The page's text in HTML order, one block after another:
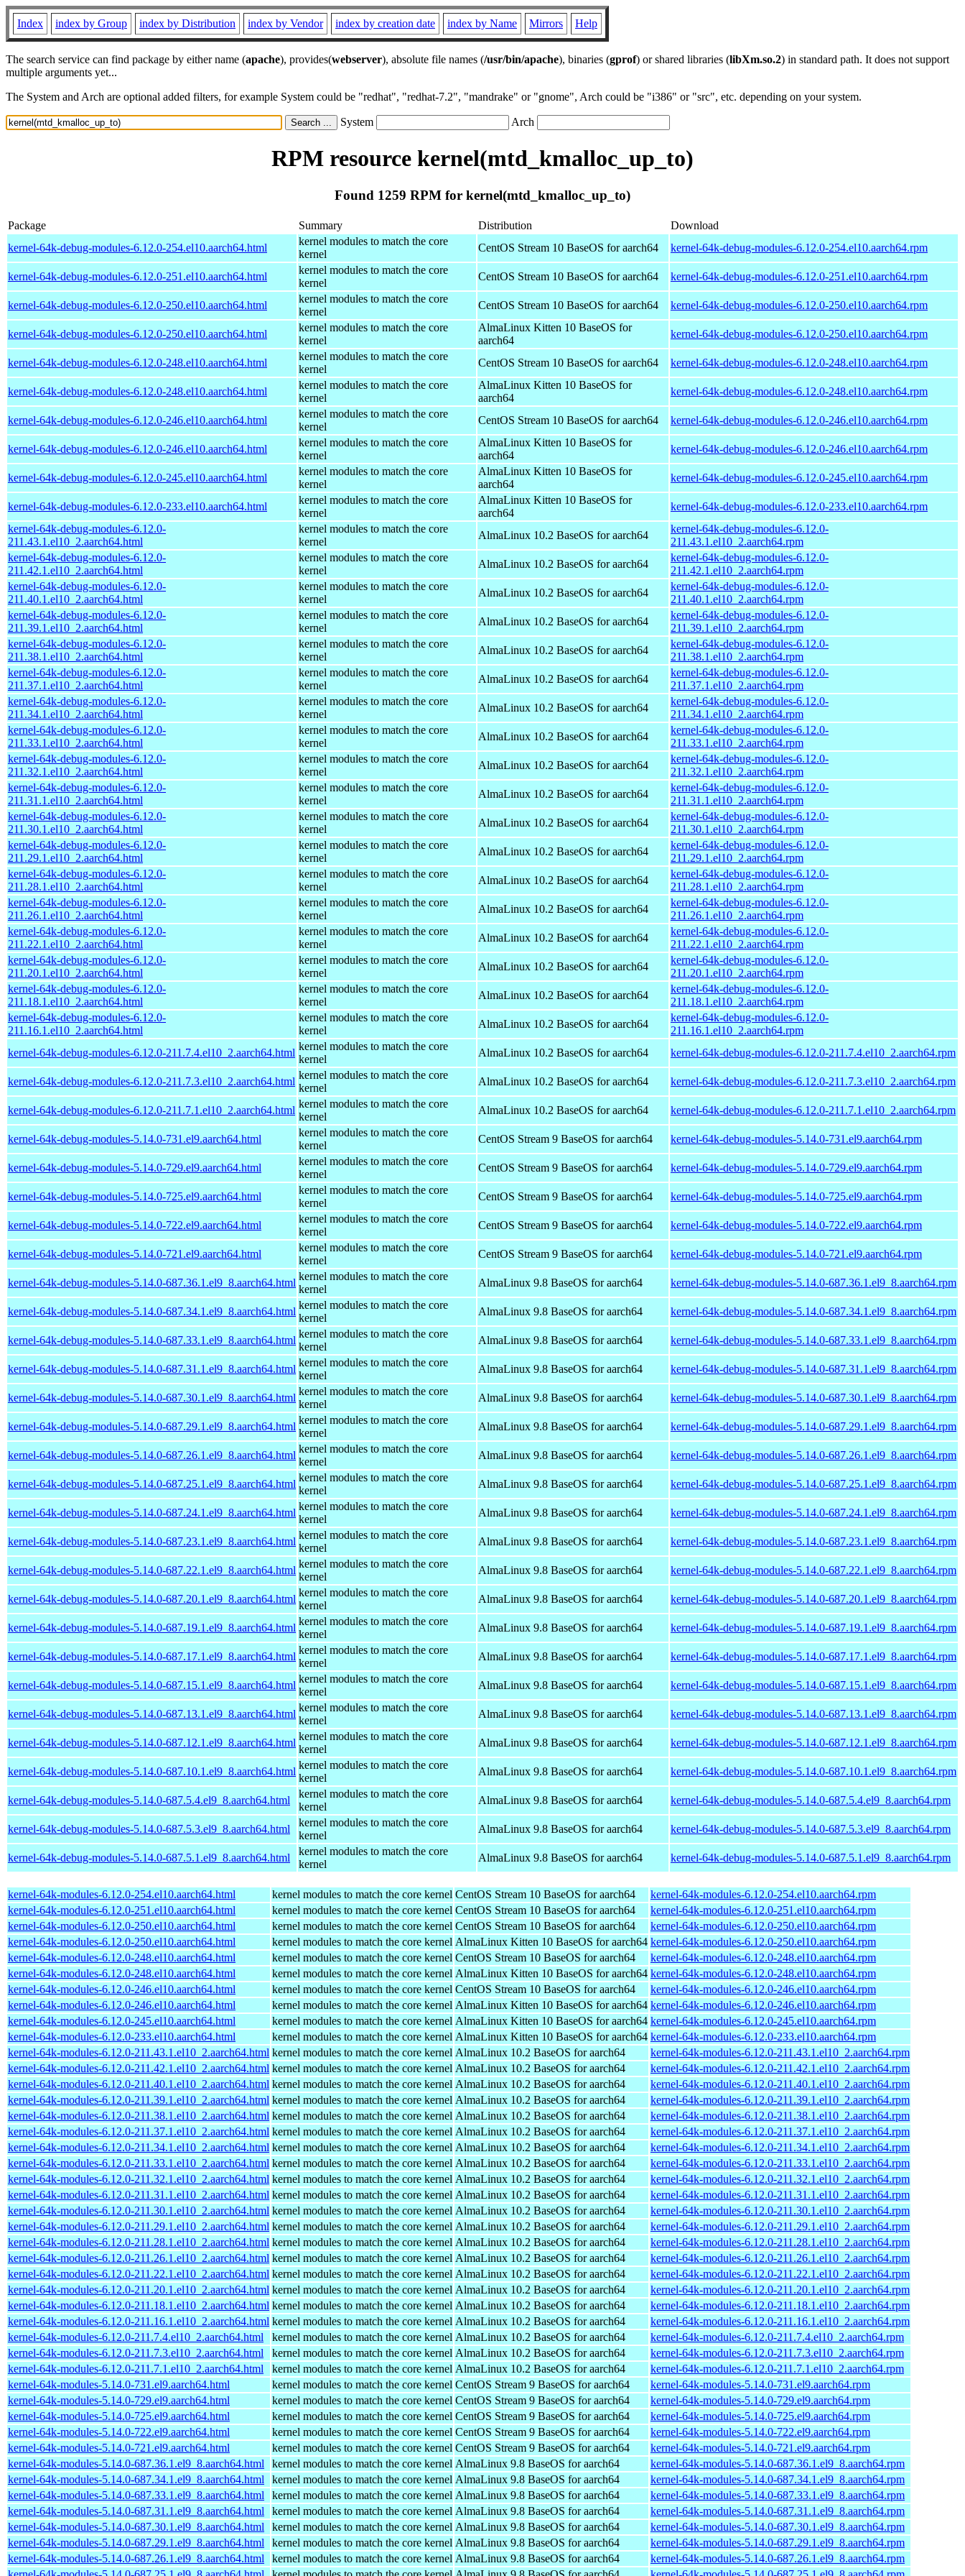
Index index by Group index by Distribution index by Vendor index by creation date index by Name Mirrors Help
The search service can find package by either name (apache), provides(webserver), absolute file names (/usr/bin/apache), binaries (gprof) or shared libraries (libXm.so.2) in standard path. It does not support
multiple arguments yet...
The System and Arch are optional added filters, for example System could be "redhat", "redhat-7.2", "mandrake" or "gnome", Arch could be "i386" or "src", etc. depending on your system.
System Arch
RPM resource kernel(mtd_kmalloc_up_to)
Found 1259 RPM for kernel(mtd_kmalloc_up_to)
Package Summary Distribution
Download
kernel-64k-debug-modules-6.12.0-254.el10.aarch64.html
kernel modules to match the core
kernel
CentOS Stream 10 BaseOS for aarch64 kernel-64k-debug-modules-6.12.0-254.el10.aarch64.rpm
kernel-64k-debug-modules-6.12.0-251.el10.aarch64.html
kernel modules to match the core
kernel
CentOS Stream 10 BaseOS for aarch64 kernel-64k-debug-modules-6.12.0-251.el10.aarch64.rpm
kernel-64k-debug-modules-6.12.0-250.el10.aarch64.html
kernel modules to match the core
kernel
CentOS Stream 10 BaseOS for aarch64 kernel-64k-debug-modules-6.12.0-250.el10.aarch64.rpm
kernel-64k-debug-modules-6.12.0-250.el10.aarch64.html
kernel modules to match the core
kernel
AlmaLinux Kitten 10 BaseOS for
aarch64
kernel-64k-debug-modules-6.12.0-250.el10.aarch64.rpm
kernel-64k-debug-modules-6.12.0-248.el10.aarch64.html
kernel modules to match the core
kernel
CentOS Stream 10 BaseOS for aarch64 kernel-64k-debug-modules-6.12.0-248.el10.aarch64.rpm
kernel-64k-debug-modules-6.12.0-248.el10.aarch64.html
kernel modules to match the core
kernel
AlmaLinux Kitten 10 BaseOS for
aarch64
kernel-64k-debug-modules-6.12.0-248.el10.aarch64.rpm
kernel-64k-debug-modules-6.12.0-246.el10.aarch64.html
kernel modules to match the core
kernel
CentOS Stream 10 BaseOS for aarch64 kernel-64k-debug-modules-6.12.0-246.el10.aarch64.rpm
kernel-64k-debug-modules-6.12.0-246.el10.aarch64.html
kernel modules to match the core
kernel
AlmaLinux Kitten 10 BaseOS for
aarch64
kernel-64k-debug-modules-6.12.0-246.el10.aarch64.rpm
kernel-64k-debug-modules-6.12.0-245.el10.aarch64.html
kernel modules to match the core
kernel
AlmaLinux Kitten 10 BaseOS for
aarch64
kernel-64k-debug-modules-6.12.0-245.el10.aarch64.rpm
kernel-64k-debug-modules-6.12.0-233.el10.aarch64.html
kernel modules to match the core
kernel
AlmaLinux Kitten 10 BaseOS for
aarch64
kernel-64k-debug-modules-6.12.0-233.el10.aarch64.rpm
kernel-64k-debug-modules-6.12.0-
211.43.1.el10_2.aarch64.html
kernel modules to match the core
kernel
AlmaLinux 10.2 BaseOS for aarch64
kernel-64k-debug-modules-6.12.0-
211.43.1.el10_2.aarch64.rpm
kernel-64k-debug-modules-6.12.0-
211.42.1.el10_2.aarch64.html
kernel modules to match the core
kernel
AlmaLinux 10.2 BaseOS for aarch64
kernel-64k-debug-modules-6.12.0-
211.42.1.el10_2.aarch64.rpm
kernel-64k-debug-modules-6.12.0-
211.40.1.el10_2.aarch64.html
kernel modules to match the core
kernel
AlmaLinux 10.2 BaseOS for aarch64
kernel-64k-debug-modules-6.12.0-
211.40.1.el10_2.aarch64.rpm
kernel-64k-debug-modules-6.12.0-
211.39.1.el10_2.aarch64.html
kernel modules to match the core
kernel
AlmaLinux 10.2 BaseOS for aarch64
kernel-64k-debug-modules-6.12.0-
211.39.1.el10_2.aarch64.rpm
kernel-64k-debug-modules-6.12.0-
211.38.1.el10_2.aarch64.html
kernel modules to match the core
kernel
AlmaLinux 10.2 BaseOS for aarch64
kernel-64k-debug-modules-6.12.0-
211.38.1.el10_2.aarch64.rpm
kernel-64k-debug-modules-6.12.0-
211.37.1.el10_2.aarch64.html
kernel modules to match the core
kernel
AlmaLinux 10.2 BaseOS for aarch64
kernel-64k-debug-modules-6.12.0-
211.37.1.el10_2.aarch64.rpm
kernel-64k-debug-modules-6.12.0-
211.34.1.el10_2.aarch64.html
kernel modules to match the core
kernel
AlmaLinux 10.2 BaseOS for aarch64
kernel-64k-debug-modules-6.12.0-
211.34.1.el10_2.aarch64.rpm
kernel-64k-debug-modules-6.12.0-
211.33.1.el10_2.aarch64.html
kernel modules to match the core
kernel
AlmaLinux 10.2 BaseOS for aarch64
kernel-64k-debug-modules-6.12.0-
211.33.1.el10_2.aarch64.rpm
kernel-64k-debug-modules-6.12.0-
211.32.1.el10_2.aarch64.html
kernel modules to match the core
kernel
AlmaLinux 10.2 BaseOS for aarch64
kernel-64k-debug-modules-6.12.0-
211.32.1.el10_2.aarch64.rpm
kernel-64k-debug-modules-6.12.0-
211.31.1.el10_2.aarch64.html
kernel modules to match the core
kernel
AlmaLinux 10.2 BaseOS for aarch64
kernel-64k-debug-modules-6.12.0-
211.31.1.el10_2.aarch64.rpm
kernel-64k-debug-modules-6.12.0-
211.30.1.el10_2.aarch64.html
kernel modules to match the core
kernel
AlmaLinux 10.2 BaseOS for aarch64
kernel-64k-debug-modules-6.12.0-
211.30.1.el10_2.aarch64.rpm
kernel-64k-debug-modules-6.12.0-
211.29.1.el10_2.aarch64.html
kernel modules to match the core
kernel
AlmaLinux 10.2 BaseOS for aarch64
kernel-64k-debug-modules-6.12.0-
211.29.1.el10_2.aarch64.rpm
kernel-64k-debug-modules-6.12.0-
211.28.1.el10_2.aarch64.html
kernel modules to match the core
kernel
AlmaLinux 10.2 BaseOS for aarch64
kernel-64k-debug-modules-6.12.0-
211.28.1.el10_2.aarch64.rpm
kernel-64k-debug-modules-6.12.0-
211.26.1.el10_2.aarch64.html
kernel modules to match the core
kernel
AlmaLinux 10.2 BaseOS for aarch64
kernel-64k-debug-modules-6.12.0-
211.26.1.el10_2.aarch64.rpm
kernel-64k-debug-modules-6.12.0-
211.22.1.el10_2.aarch64.html
kernel modules to match the core
kernel
AlmaLinux 10.2 BaseOS for aarch64
kernel-64k-debug-modules-6.12.0-
211.22.1.el10_2.aarch64.rpm
kernel-64k-debug-modules-6.12.0-
211.20.1.el10_2.aarch64.html
kernel modules to match the core
kernel
AlmaLinux 10.2 BaseOS for aarch64
kernel-64k-debug-modules-6.12.0-
211.20.1.el10_2.aarch64.rpm
kernel-64k-debug-modules-6.12.0-
211.18.1.el10_2.aarch64.html
kernel modules to match the core
kernel
AlmaLinux 10.2 BaseOS for aarch64
kernel-64k-debug-modules-6.12.0-
211.18.1.el10_2.aarch64.rpm
kernel-64k-debug-modules-6.12.0-
211.16.1.el10_2.aarch64.html
kernel modules to match the core
kernel
AlmaLinux 10.2 BaseOS for aarch64
kernel-64k-debug-modules-6.12.0-
211.16.1.el10_2.aarch64.rpm
kernel-64k-debug-modules-6.12.0-211.7.4.el10_2.aarch64.html
kernel modules to match the core
kernel
AlmaLinux 10.2 BaseOS for aarch64 kernel-64k-debug-modules-6.12.0-211.7.4.el10_2.aarch64.rpm
kernel-64k-debug-modules-6.12.0-211.7.3.el10_2.aarch64.html
kernel modules to match the core
kernel
AlmaLinux 10.2 BaseOS for aarch64 kernel-64k-debug-modules-6.12.0-211.7.3.el10_2.aarch64.rpm
kernel-64k-debug-modules-6.12.0-211.7.1.el10_2.aarch64.html
kernel modules to match the core
kernel
AlmaLinux 10.2 BaseOS for aarch64 kernel-64k-debug-modules-6.12.0-211.7.1.el10_2.aarch64.rpm
kernel-64k-debug-modules-5.14.0-731.el9.aarch64.html
kernel modules to match the core
kernel
CentOS Stream 9 BaseOS for aarch64 kernel-64k-debug-modules-5.14.0-731.el9.aarch64.rpm
kernel-64k-debug-modules-5.14.0-729.el9.aarch64.html
kernel modules to match the core
kernel
CentOS Stream 9 BaseOS for aarch64 kernel-64k-debug-modules-5.14.0-729.el9.aarch64.rpm
kernel-64k-debug-modules-5.14.0-725.el9.aarch64.html
kernel modules to match the core
kernel
CentOS Stream 9 BaseOS for aarch64 kernel-64k-debug-modules-5.14.0-725.el9.aarch64.rpm
kernel-64k-debug-modules-5.14.0-722.el9.aarch64.html
kernel modules to match the core
kernel
CentOS Stream 9 BaseOS for aarch64 kernel-64k-debug-modules-5.14.0-722.el9.aarch64.rpm
kernel-64k-debug-modules-5.14.0-721.el9.aarch64.html
kernel modules to match the core
kernel
CentOS Stream 9 BaseOS for aarch64 kernel-64k-debug-modules-5.14.0-721.el9.aarch64.rpm
kernel-64k-debug-modules-5.14.0-687.36.1.el9_8.aarch64.html
kernel modules to match the core
kernel
AlmaLinux 9.8 BaseOS for aarch64 kernel-64k-debug-modules-5.14.0-687.36.1.el9_8.aarch64.rpm
kernel-64k-debug-modules-5.14.0-687.34.1.el9_8.aarch64.html
kernel modules to match the core
kernel
AlmaLinux 9.8 BaseOS for aarch64 kernel-64k-debug-modules-5.14.0-687.34.1.el9_8.aarch64.rpm
kernel-64k-debug-modules-5.14.0-687.33.1.el9_8.aarch64.html
kernel modules to match the core
kernel
AlmaLinux 9.8 BaseOS for aarch64 kernel-64k-debug-modules-5.14.0-687.33.1.el9_8.aarch64.rpm
kernel-64k-debug-modules-5.14.0-687.31.1.el9_8.aarch64.html
kernel modules to match the core
kernel
AlmaLinux 9.8 BaseOS for aarch64 kernel-64k-debug-modules-5.14.0-687.31.1.el9_8.aarch64.rpm
kernel-64k-debug-modules-5.14.0-687.30.1.el9_8.aarch64.html
kernel modules to match the core
kernel
AlmaLinux 9.8 BaseOS for aarch64 kernel-64k-debug-modules-5.14.0-687.30.1.el9_8.aarch64.rpm
kernel-64k-debug-modules-5.14.0-687.29.1.el9_8.aarch64.html
kernel modules to match the core
kernel
AlmaLinux 9.8 BaseOS for aarch64 kernel-64k-debug-modules-5.14.0-687.29.1.el9_8.aarch64.rpm
kernel-64k-debug-modules-5.14.0-687.26.1.el9_8.aarch64.html
kernel modules to match the core
kernel
AlmaLinux 9.8 BaseOS for aarch64 kernel-64k-debug-modules-5.14.0-687.26.1.el9_8.aarch64.rpm
kernel-64k-debug-modules-5.14.0-687.25.1.el9_8.aarch64.html
kernel modules to match the core
kernel
AlmaLinux 9.8 BaseOS for aarch64 kernel-64k-debug-modules-5.14.0-687.25.1.el9_8.aarch64.rpm
kernel-64k-debug-modules-5.14.0-687.24.1.el9_8.aarch64.html
kernel modules to match the core
kernel
AlmaLinux 9.8 BaseOS for aarch64 kernel-64k-debug-modules-5.14.0-687.24.1.el9_8.aarch64.rpm
kernel-64k-debug-modules-5.14.0-687.23.1.el9_8.aarch64.html
kernel modules to match the core
kernel
AlmaLinux 9.8 BaseOS for aarch64 kernel-64k-debug-modules-5.14.0-687.23.1.el9_8.aarch64.rpm
kernel-64k-debug-modules-5.14.0-687.22.1.el9_8.aarch64.html
kernel modules to match the core
kernel
AlmaLinux 9.8 BaseOS for aarch64 kernel-64k-debug-modules-5.14.0-687.22.1.el9_8.aarch64.rpm
kernel-64k-debug-modules-5.14.0-687.20.1.el9_8.aarch64.html
kernel modules to match the core
kernel
AlmaLinux 9.8 BaseOS for aarch64 kernel-64k-debug-modules-5.14.0-687.20.1.el9_8.aarch64.rpm
kernel-64k-debug-modules-5.14.0-687.19.1.el9_8.aarch64.html
kernel modules to match the core
kernel
AlmaLinux 9.8 BaseOS for aarch64 kernel-64k-debug-modules-5.14.0-687.19.1.el9_8.aarch64.rpm
kernel-64k-debug-modules-5.14.0-687.17.1.el9_8.aarch64.html
kernel modules to match the core
kernel
AlmaLinux 9.8 BaseOS for aarch64 kernel-64k-debug-modules-5.14.0-687.17.1.el9_8.aarch64.rpm
kernel-64k-debug-modules-5.14.0-687.15.1.el9_8.aarch64.html
kernel modules to match the core
kernel
AlmaLinux 9.8 BaseOS for aarch64 kernel-64k-debug-modules-5.14.0-687.15.1.el9_8.aarch64.rpm
kernel-64k-debug-modules-5.14.0-687.13.1.el9_8.aarch64.html
kernel modules to match the core
kernel
AlmaLinux 9.8 BaseOS for aarch64 kernel-64k-debug-modules-5.14.0-687.13.1.el9_8.aarch64.rpm
kernel-64k-debug-modules-5.14.0-687.12.1.el9_8.aarch64.html
kernel modules to match the core
kernel
AlmaLinux 9.8 BaseOS for aarch64 kernel-64k-debug-modules-5.14.0-687.12.1.el9_8.aarch64.rpm
kernel-64k-debug-modules-5.14.0-687.10.1.el9_8.aarch64.html
kernel modules to match the core
kernel
AlmaLinux 9.8 BaseOS for aarch64 kernel-64k-debug-modules-5.14.0-687.10.1.el9_8.aarch64.rpm
kernel-64k-debug-modules-5.14.0-687.5.4.el9_8.aarch64.html
kernel modules to match the core
kernel
AlmaLinux 9.8 BaseOS for aarch64 kernel-64k-debug-modules-5.14.0-687.5.4.el9_8.aarch64.rpm
kernel-64k-debug-modules-5.14.0-687.5.3.el9_8.aarch64.html
kernel modules to match the core
kernel
AlmaLinux 9.8 BaseOS for aarch64 kernel-64k-debug-modules-5.14.0-687.5.3.el9_8.aarch64.rpm
kernel-64k-debug-modules-5.14.0-687.5.1.el9_8.aarch64.html
kernel modules to match the core
kernel
AlmaLinux 9.8 BaseOS for aarch64 kernel-64k-debug-modules-5.14.0-687.5.1.el9_8.aarch64.rpm
kernel-64k-modules-6.12.0-254.el10.aarch64.html kernel modules to match the core kernel CentOS Stream 10 BaseOS for aarch64
kernel-64k-modules-6.12.0-254.el10.aarch64.rpm
kernel-64k-modules-6.12.0-251.el10.aarch64.html
kernel modules to match the core kernel CentOS Stream 10 BaseOS for aarch64
kernel-64k-modules-6.12.0-251.el10.aarch64.rpm
kernel-64k-modules-6.12.0-250.el10.aarch64.html
kernel modules to match the core kernel CentOS Stream 10 BaseOS for aarch64
kernel-64k-modules-6.12.0-250.el10.aarch64.rpm
kernel-64k-modules-6.12.0-250.el10.aarch64.html
kernel modules to match the core kernel AlmaLinux Kitten 10 BaseOS for aarch64 kernel-64k-modules-6.12.0-250.el10.aarch64.rpm
kernel-64k-modules-6.12.0-248.el10.aarch64.html
kernel modules to match the core kernel CentOS Stream 10 BaseOS for aarch64
kernel-64k-modules-6.12.0-248.el10.aarch64.rpm
kernel-64k-modules-6.12.0-248.el10.aarch64.html
kernel modules to match the core kernel AlmaLinux Kitten 10 BaseOS for aarch64 kernel-64k-modules-6.12.0-248.el10.aarch64.rpm
kernel-64k-modules-6.12.0-246.el10.aarch64.html
kernel modules to match the core kernel CentOS Stream 10 BaseOS for aarch64
kernel-64k-modules-6.12.0-246.el10.aarch64.rpm
kernel-64k-modules-6.12.0-246.el10.aarch64.html
kernel modules to match the core kernel AlmaLinux Kitten 10 BaseOS for aarch64 kernel-64k-modules-6.12.0-246.el10.aarch64.rpm
kernel-64k-modules-6.12.0-245.el10.aarch64.html
kernel modules to match the core kernel AlmaLinux Kitten 10 BaseOS for aarch64 kernel-64k-modules-6.12.0-245.el10.aarch64.rpm
kernel-64k-modules-6.12.0-233.el10.aarch64.html
kernel modules to match the core kernel AlmaLinux Kitten 10 BaseOS for aarch64 kernel-64k-modules-6.12.0-233.el10.aarch64.rpm
kernel-64k-modules-6.12.0-211.43.1.el10_2.aarch64.html kernel modules to match the core kernel AlmaLinux 10.2 BaseOS for aarch64
kernel-64k-modules-6.12.0-211.43.1.el10_2.aarch64.rpm
kernel-64k-modules-6.12.0-211.42.1.el10_2.aarch64.html kernel modules to match the core kernel AlmaLinux 10.2 BaseOS for aarch64
kernel-64k-modules-6.12.0-211.42.1.el10_2.aarch64.rpm
kernel-64k-modules-6.12.0-211.40.1.el10_2.aarch64.html kernel modules to match the core kernel AlmaLinux 10.2 BaseOS for aarch64
kernel-64k-modules-6.12.0-211.40.1.el10_2.aarch64.rpm
kernel-64k-modules-6.12.0-211.39.1.el10_2.aarch64.html kernel modules to match the core kernel AlmaLinux 10.2 BaseOS for aarch64
kernel-64k-modules-6.12.0-211.39.1.el10_2.aarch64.rpm
kernel-64k-modules-6.12.0-211.38.1.el10_2.aarch64.html kernel modules to match the core kernel AlmaLinux 10.2 BaseOS for aarch64
kernel-64k-modules-6.12.0-211.38.1.el10_2.aarch64.rpm
kernel-64k-modules-6.12.0-211.37.1.el10_2.aarch64.html kernel modules to match the core kernel AlmaLinux 10.2 BaseOS for aarch64
kernel-64k-modules-6.12.0-211.37.1.el10_2.aarch64.rpm
kernel-64k-modules-6.12.0-211.34.1.el10_2.aarch64.html kernel modules to match the core kernel AlmaLinux 10.2 BaseOS for aarch64
kernel-64k-modules-6.12.0-211.34.1.el10_2.aarch64.rpm
kernel-64k-modules-6.12.0-211.33.1.el10_2.aarch64.html kernel modules to match the core kernel AlmaLinux 10.2 BaseOS for aarch64
kernel-64k-modules-6.12.0-211.33.1.el10_2.aarch64.rpm
kernel-64k-modules-6.12.0-211.32.1.el10_2.aarch64.html kernel modules to match the core kernel AlmaLinux 10.2 BaseOS for aarch64
kernel-64k-modules-6.12.0-211.32.1.el10_2.aarch64.rpm
kernel-64k-modules-6.12.0-211.31.1.el10_2.aarch64.html kernel modules to match the core kernel AlmaLinux 10.2 BaseOS for aarch64
kernel-64k-modules-6.12.0-211.31.1.el10_2.aarch64.rpm
kernel-64k-modules-6.12.0-211.30.1.el10_2.aarch64.html kernel modules to match the core kernel AlmaLinux 10.2 BaseOS for aarch64
kernel-64k-modules-6.12.0-211.30.1.el10_2.aarch64.rpm
kernel-64k-modules-6.12.0-211.29.1.el10_2.aarch64.html kernel modules to match the core kernel AlmaLinux 10.2 BaseOS for aarch64
kernel-64k-modules-6.12.0-211.29.1.el10_2.aarch64.rpm
kernel-64k-modules-6.12.0-211.28.1.el10_2.aarch64.html kernel modules to match the core kernel AlmaLinux 10.2 BaseOS for aarch64
kernel-64k-modules-6.12.0-211.28.1.el10_2.aarch64.rpm
kernel-64k-modules-6.12.0-211.26.1.el10_2.aarch64.html kernel modules to match the core kernel AlmaLinux 10.2 BaseOS for aarch64
kernel-64k-modules-6.12.0-211.26.1.el10_2.aarch64.rpm
kernel-64k-modules-6.12.0-211.22.1.el10_2.aarch64.html kernel modules to match the core kernel AlmaLinux 10.2 BaseOS for aarch64
kernel-64k-modules-6.12.0-211.22.1.el10_2.aarch64.rpm
kernel-64k-modules-6.12.0-211.20.1.el10_2.aarch64.html kernel modules to match the core kernel AlmaLinux 10.2 BaseOS for aarch64
kernel-64k-modules-6.12.0-211.20.1.el10_2.aarch64.rpm
kernel-64k-modules-6.12.0-211.18.1.el10_2.aarch64.html kernel modules to match the core kernel AlmaLinux 10.2 BaseOS for aarch64
kernel-64k-modules-6.12.0-211.18.1.el10_2.aarch64.rpm
kernel-64k-modules-6.12.0-211.16.1.el10_2.aarch64.html kernel modules to match the core kernel AlmaLinux 10.2 BaseOS for aarch64
kernel-64k-modules-6.12.0-211.16.1.el10_2.aarch64.rpm
kernel-64k-modules-6.12.0-211.7.4.el10_2.aarch64.html
kernel modules to match the core kernel AlmaLinux 10.2 BaseOS for aarch64
kernel-64k-modules-6.12.0-211.7.4.el10_2.aarch64.rpm
kernel-64k-modules-6.12.0-211.7.3.el10_2.aarch64.html
kernel modules to match the core kernel AlmaLinux 10.2 BaseOS for aarch64
kernel-64k-modules-6.12.0-211.7.3.el10_2.aarch64.rpm
kernel-64k-modules-6.12.0-211.7.1.el10_2.aarch64.html
kernel modules to match the core kernel AlmaLinux 10.2 BaseOS for aarch64
kernel-64k-modules-6.12.0-211.7.1.el10_2.aarch64.rpm
kernel-64k-modules-5.14.0-731.el9.aarch64.html
kernel modules to match the core kernel CentOS Stream 9 BaseOS for aarch64
kernel-64k-modules-5.14.0-731.el9.aarch64.rpm
kernel-64k-modules-5.14.0-729.el9.aarch64.html
kernel modules to match the core kernel CentOS Stream 9 BaseOS for aarch64
kernel-64k-modules-5.14.0-729.el9.aarch64.rpm
kernel-64k-modules-5.14.0-725.el9.aarch64.html
kernel modules to match the core kernel CentOS Stream 9 BaseOS for aarch64
kernel-64k-modules-5.14.0-725.el9.aarch64.rpm
kernel-64k-modules-5.14.0-722.el9.aarch64.html
kernel modules to match the core kernel CentOS Stream 9 BaseOS for aarch64
kernel-64k-modules-5.14.0-722.el9.aarch64.rpm
kernel-64k-modules-5.14.0-721.el9.aarch64.html
kernel modules to match the core kernel CentOS Stream 9 BaseOS for aarch64
kernel-64k-modules-5.14.0-721.el9.aarch64.rpm
kernel-64k-modules-5.14.0-687.36.1.el9_8.aarch64.html
kernel modules to match the core kernel AlmaLinux 9.8 BaseOS for aarch64
kernel-64k-modules-5.14.0-687.36.1.el9_8.aarch64.rpm
kernel-64k-modules-5.14.0-687.34.1.el9_8.aarch64.html
kernel modules to match the core kernel AlmaLinux 9.8 BaseOS for aarch64
kernel-64k-modules-5.14.0-687.34.1.el9_8.aarch64.rpm
kernel-64k-modules-5.14.0-687.33.1.el9_8.aarch64.html
kernel modules to match the core kernel AlmaLinux 9.8 BaseOS for aarch64
kernel-64k-modules-5.14.0-687.33.1.el9_8.aarch64.rpm
kernel-64k-modules-5.14.0-687.31.1.el9_8.aarch64.html
kernel modules to match the core kernel AlmaLinux 9.8 BaseOS for aarch64
kernel-64k-modules-5.14.0-687.31.1.el9_8.aarch64.rpm
kernel-64k-modules-5.14.0-687.30.1.el9_8.aarch64.html
kernel modules to match the core kernel AlmaLinux 9.8 BaseOS for aarch64
kernel-64k-modules-5.14.0-687.30.1.el9_8.aarch64.rpm
kernel-64k-modules-5.14.0-687.29.1.el9_8.aarch64.html
kernel modules to match the core kernel AlmaLinux 9.8 BaseOS for aarch64
kernel-64k-modules-5.14.0-687.29.1.el9_8.aarch64.rpm
kernel-64k-modules-5.14.0-687.26.1.el9_8.aarch64.html
kernel modules to match the core kernel AlmaLinux 9.8 BaseOS for aarch64
kernel-64k-modules-5.14.0-687.26.1.el9_8.aarch64.rpm